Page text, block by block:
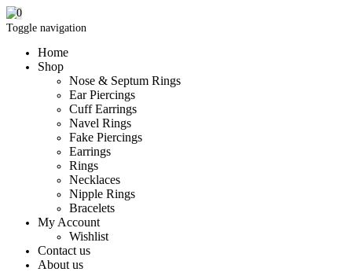
Toggle navigation
Home
Shop
Nose & Septum Rings
Ear Piercings
Cuff Earrings
Navel Rings
Fake Piercings
Earrings
Rings
Necklaces
Nipple Rings
Bracelets
My Account
Wishlist
Contact us
About us
0